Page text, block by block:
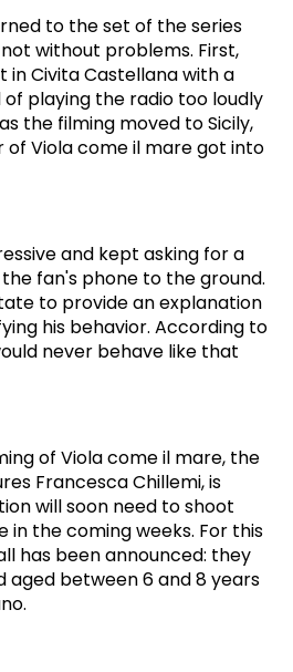
to the set of the series
without problems. First,
in Civita Castellana with a
playing the radio too loudly
the filming moved to Sicily,
of Viola come il mare got into
and kept asking for a
fan's phone to the ground.
to provide an explanation
his behavior. According to
never behave like that
of Viola come il mare, the
Francesca Chillemi, is
will soon need to shoot
in the coming weeks. For this
has been announced: they
aged between 6 and 8 years